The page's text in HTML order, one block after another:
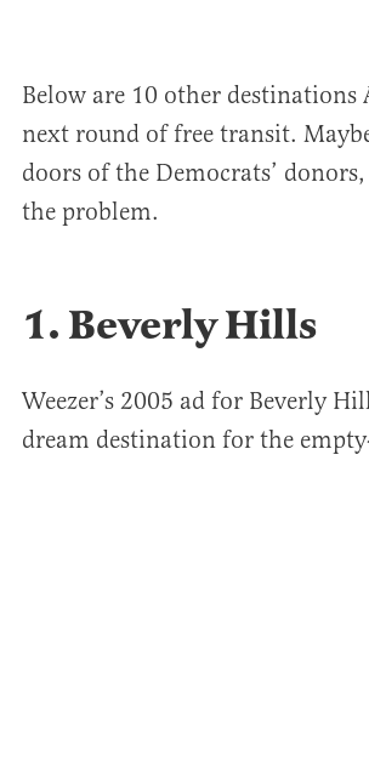
Below are 10 other
next round of free transit.
doors of the Democrats’
the problem.
1. Beverly Hills
Weezer’s 2005 ad for Beverly
dream destination for the